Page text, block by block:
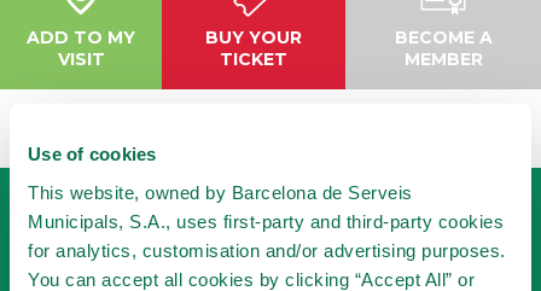
Use of cookies
This website, owned by Barcelona de Serveis
Municipals, S.A., uses first-party and third-party cookies
for analytics, customisation and/or advertising purposes.
You can accept all cookies by clicking “Accept All” or
ADD TO MY
VISIT
BUY YOUR
TICKET
BECOME A
MEMBER